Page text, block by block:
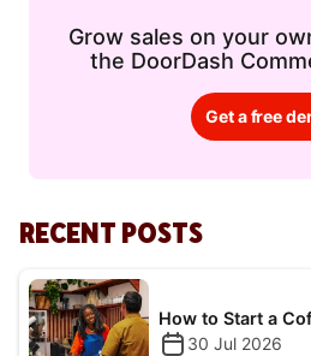
Grow sales on your
the DoorDash
Get a free
RECENT POSTS
How to Start a
30 Jul 2026